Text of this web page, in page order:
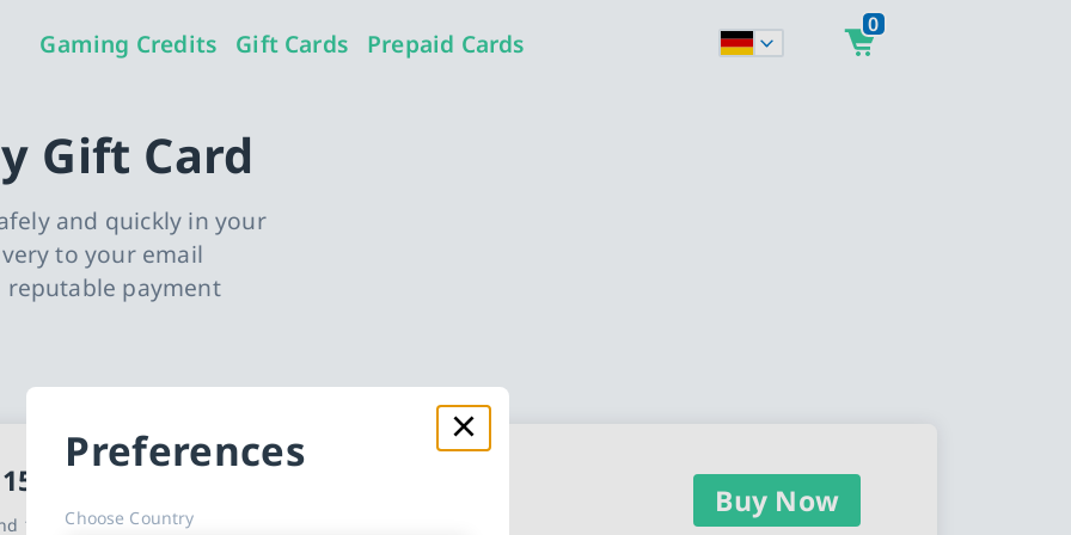
Gaming Credits Gift Cards Prepaid Cards
0
Preferences
Choose Country
Gift Card
and quickly in your
to your email
reputable payment
Card cards
10 other countries
Buy Now